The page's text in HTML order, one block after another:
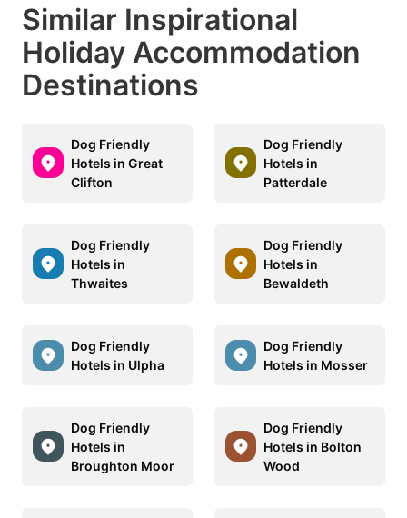
Similar Inspirational
Holiday Accommodation
Destinations
Dog Friendly
Hotels in Great
Clifton
Dog Friendly
Hotels in
Patterdale
Dog Friendly
Hotels in
Thwaites
Dog Friendly
Hotels in
Bewaldeth
Dog Friendly
Hotels in Ulpha
Dog Friendly
Hotels in Mosser
Dog Friendly
Hotels in
Broughton Moor
Dog Friendly
Hotels in Bolton
Wood